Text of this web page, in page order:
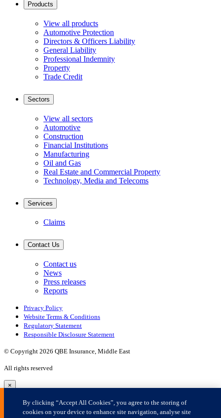
×
By clicking “Accept All Cookies”, you agree to the storing of
cookies on your device to enhance site navigation, analyse site